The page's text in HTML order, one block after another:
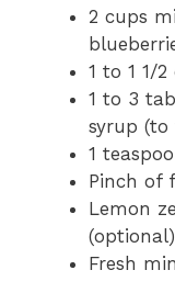
2 cups
1 to 1 1/2
1 to 3
syrup (to
1
Pinch of
Lemon
(optional)
Fresh